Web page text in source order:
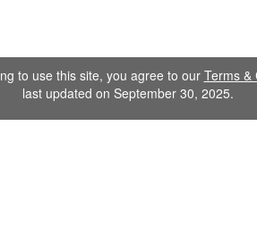
to use this site, you agree to our Terms &
last updated on September 30, 2025.